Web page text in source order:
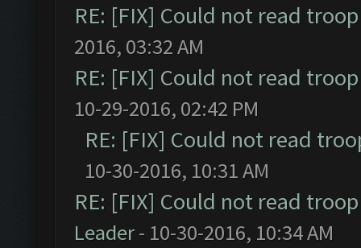
RE: [FIX] Could not read
2016, 03:32 AM
RE: [FIX] Could not read
10-29-2016, 02:42 PM
RE: [FIX] Could not read
10-30-2016, 10:31 AM
RE: [FIX] Could not read
Leader- 10-30-2016, 10:34 AM